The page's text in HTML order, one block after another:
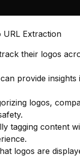
URL Extraction
their logos
provide
logos,
tagging content
logos are